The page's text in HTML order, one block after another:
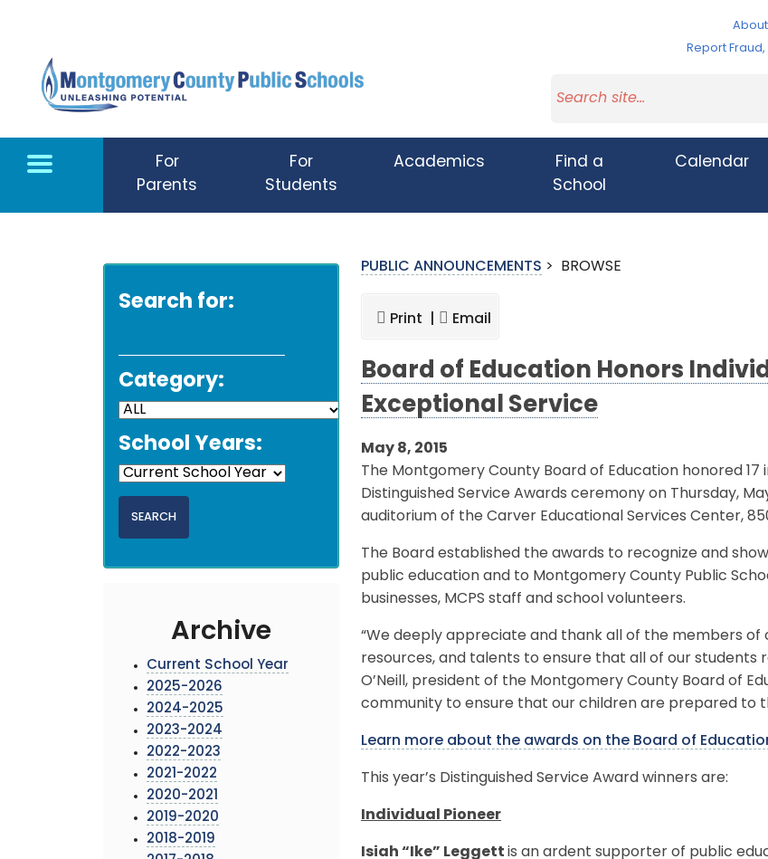
About
Report
For
Parents
For
Students
Academics
Find a
School
Calendar
Search for:
Category:
School Years:
Archive
Current School Year
2025-2026
2024-2025
2023-2024
2022-2023
2021-2022
2020-2021
2019-2020
2018-2019
PUBLIC ANNOUNCEMENTS > BROWSE
Print | Email
Board of Education Honors
Exceptional Service
May 8, 2015
The Montgomery County Board of Education honored 17
Distinguished Service Awards ceremony on Thursday,
auditorium of the Carver Educational Services Center,
The Board established the awards to recognize and
public education and to Montgomery County Public
businesses, MCPS staff and school volunteers.
“We deeply appreciate and thank all of the members
resources, and talents to ensure that all of our students
O’Neill, president of the Montgomery County Board of
community to ensure that our children are prepared to
Learn more about the awards on the Board of
This year’s Distinguished Service Award winners are:
Individual Pioneer
Isiah “Ike” Leggett is an ardent supporter of public